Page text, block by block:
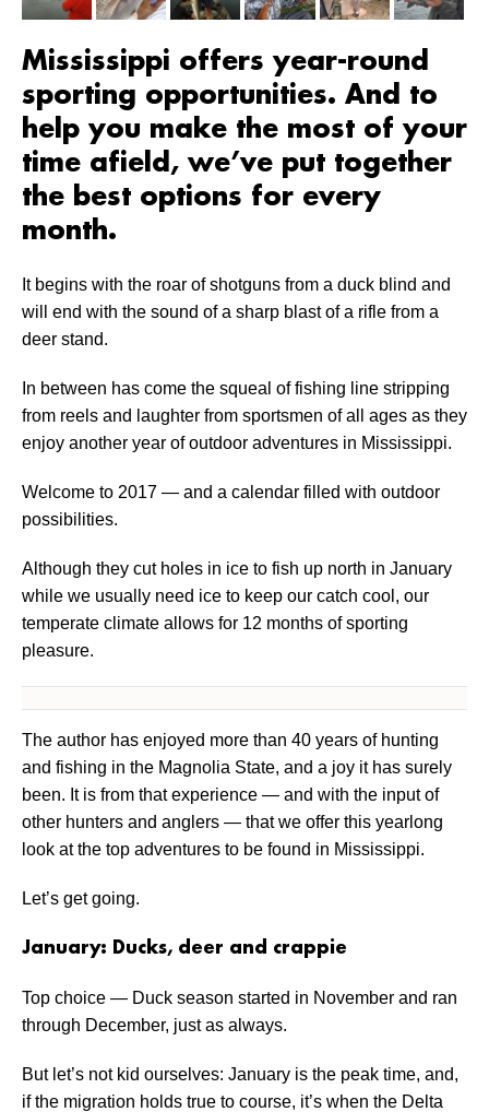
Mississippi offers year-round
sporting opportunities. And to
help you make the most of your
time afield, we’ve put together
the best options for every
month.
It begins with the roar of shotguns from a duck blind and
will end with the sound of a sharp blast of a rifle from a
deer stand.
In between has come the squeal of fishing line stripping
from reels and laughter from sportsmen of all ages as they
enjoy another year of outdoor adventures in Mississippi.
Welcome to 2017 — and a calendar filled with outdoor
possibilities.
Although they cut holes in ice to fish up north in January
while we usually need ice to keep our catch cool, our
temperate climate allows for 12 months of sporting
pleasure.
The author has enjoyed more than 40 years of hunting
and fishing in the Magnolia State, and a joy it has surely
been. It is from that experience — and with the input of
other hunters and anglers — that we offer this yearlong
look at the top adventures to be found in Mississippi.
Let’s get going.
January: Ducks, deer and crappie
Top choice — Duck season started in November and ran
through December, just as always.
But let’s not kid ourselves: January is the peak time, and,
if the migration holds true to course, it’s when the Delta